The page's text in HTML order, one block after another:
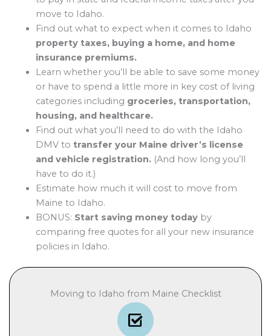
move to Idaho.
Find out what to expect when it comes to Idaho
property taxes, buying a home, and home
insurance premiums.
Learn whether you’ll be able to save some money
or have to spend a little more in key cost of living
categories including groceries, transportation,
housing, and healthcare.
Find out what you’ll need to do with the Idaho
DMV to transfer your Maine driver’s license
and vehicle registration.(And how long you’ll
have to do it.)
Estimate how much it will cost to move from
Maine to Idaho.
BONUS: Start saving money todayby
comparing free quotes for all your new insurance
policies in Idaho.
Moving to Idaho from Maine Checklist